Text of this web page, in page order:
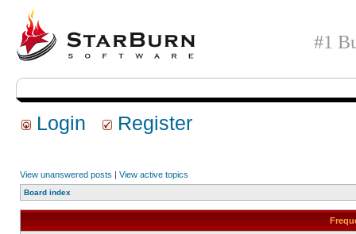
#1
Login Register
View unanswered posts | View active topics
Board index